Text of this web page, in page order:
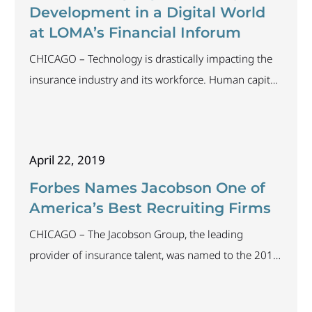
best practices for
Development in a Digital World
at LOMA’s Financial Inforum
CHICAGO – Technology is drastically impacting the
insurance industry and its workforce. Human capital
Lacson, assistant vice president and life practice lead
at The Jacobson Group, will discuss how
organizations can best
April 22, 2019
Forbes Names Jacobson One of
America’s Best Recruiting Firms
CHICAGO – The Jacobson Group, the leading
provider of insurance talent, was named to the 2019